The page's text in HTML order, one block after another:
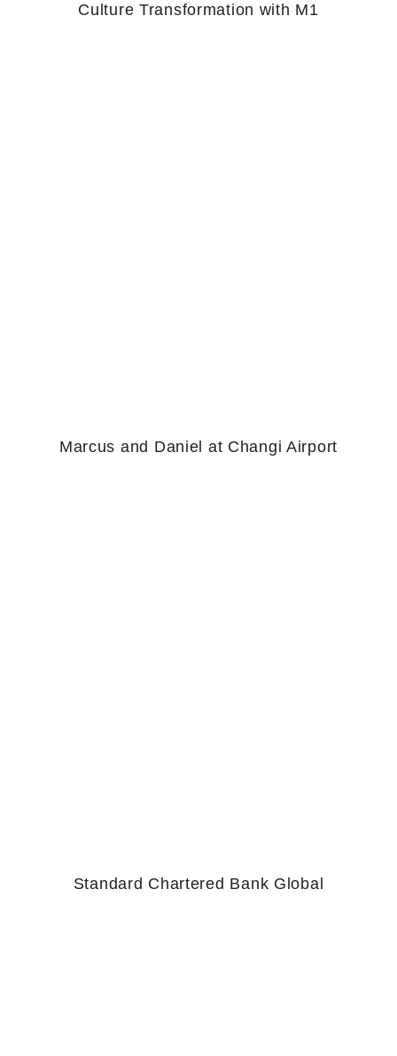
Culture Transformation with M1
Marcus and Daniel at Changi Airport
Standard Chartered Bank Global